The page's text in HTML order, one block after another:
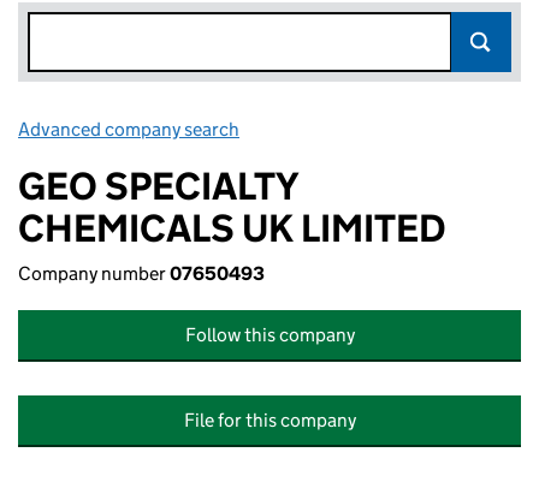
Advanced company search
GEO SPECIALTY
CHEMICALS UK LIMITED
Company number07650493
Follow this company
File for this company